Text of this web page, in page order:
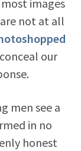
images
not at all
our
men see a
in no
honest